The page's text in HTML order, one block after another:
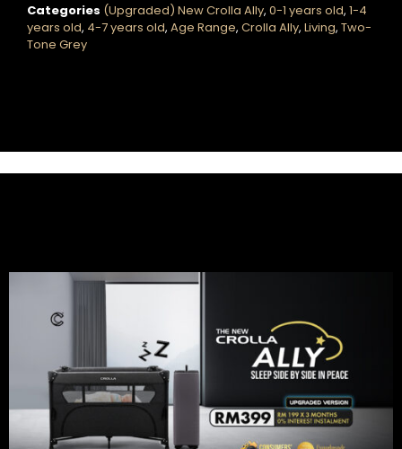
Categories (Upgraded) New Crolla Ally, 0-1 years old, 1-4
years old, 4-7 years old, Age Range, Crolla Ally, Living, Two-
Tone Grey